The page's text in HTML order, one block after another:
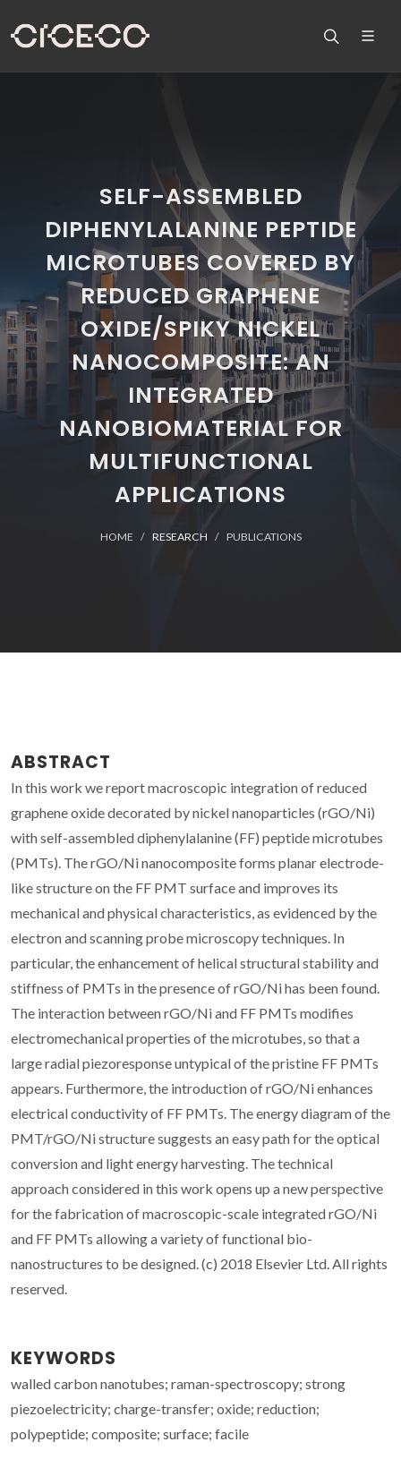
SELF-ASSEMBLED
DIPHENYLALANINE PEPTIDE
MICROTUBES COVERED BY
REDUCED GRAPHENE
OXIDE/SPIKY NICKEL
NANOCOMPOSITE: AN
INTEGRATED
NANOBIOMATERIAL FOR
MULTIFUNCTIONAL
APPLICATIONS
HOME RESEARCH PUBLICATIONS
ABSTRACT
In this work we report macroscopic integration of reduced
graphene oxide decorated by nickel nanoparticles (rGO/Ni)
with self-assembled diphenylalanine (FF) peptide microtubes
(PMTs). The rGO/Ni nanocomposite forms planar electrode-
like structure on the FF PMT surface and improves its
mechanical and physical characteristics, as evidenced by the
electron and scanning probe microscopy techniques. In
particular, the enhancement of helical structural stability and
stiffness of PMTs in the presence of rGO/Ni has been found.
The interaction between rGO/Ni and FF PMTs modifies
electromechanical properties of the microtubes, so that a
large radial piezoresponse untypical of the pristine FF PMTs
appears. Furthermore, the introduction of rGO/Ni enhances
electrical conductivity of FF PMTs. The energy diagram of the
PMT/rGO/Ni structure suggests an easy path for the optical
conversion and light energy harvesting. The technical
approach considered in this work opens up a new perspective
for the fabrication of macroscopic-scale integrated rGO/Ni
and FF PMTs allowing a variety of functional bio-
nanostructures to be designed. (c) 2018 Elsevier Ltd. All rights
reserved.
KEYWORDS
walled carbon nanotubes; raman-spectroscopy; strong
piezoelectricity; charge-transfer; oxide; reduction;
polypeptide; composite; surface; facile